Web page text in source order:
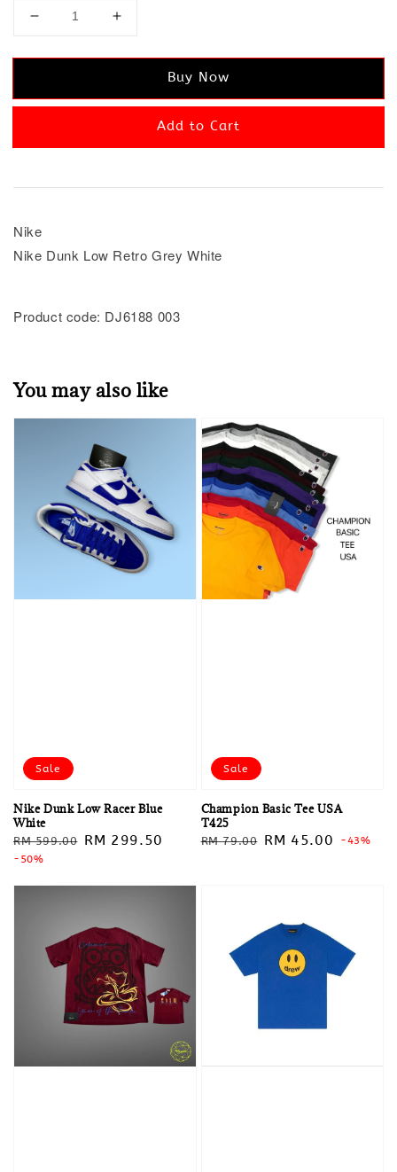
Buy Now
Add to Cart
Nike
Nike Dunk Low Retro Grey White
Product code: DJ6188 003
You may also like
Sale
Nike Dunk Low Racer Blue
White
Regular
price
RM 599.00 Sale
RM 299.50
-50%
Sale
Champion Basic Tee USA
T425
Regular
RM 79.00 Sale
RM 45.00 -43%